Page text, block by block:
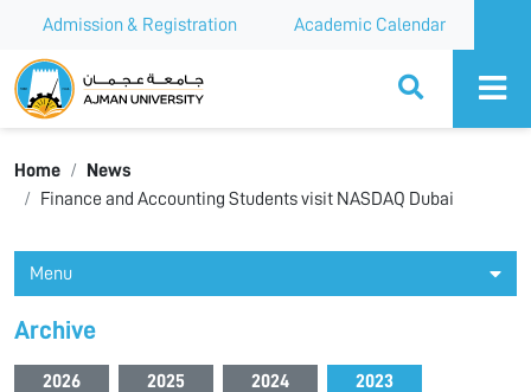
Admission & Registration Academic Calendar
Ajman University
Home
News
Finance and Accounting Students visit NASDAQ Dubai
Menu
Archive
2026 2025 2024 2023